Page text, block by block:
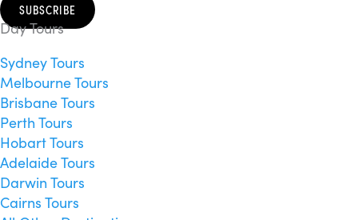
SUBSCRIBE
Day Tours
Sydney Tours
Melbourne Tours
Brisbane Tours
Perth Tours
Hobart Tours
Adelaide Tours
Darwin Tours
Cairns Tours